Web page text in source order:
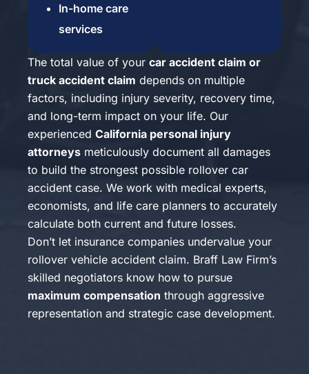
In-home care
services
The total value of your car accident claim or
truck accident claim depends on multiple
factors, including injury severity, recovery time,
and long-term impact on your life. Our
experienced California personal injury
attorneys meticulously document all damages
to build the strongest possible rollover car
accident case. We work with medical experts,
economists, and life care planners to accurately
calculate both current and future losses.
Don’t let insurance companies undervalue your
rollover vehicle accident claim. Braff Law Firm’s
skilled negotiators know how to pursue
maximum compensation through aggressive
representation and strategic case development.